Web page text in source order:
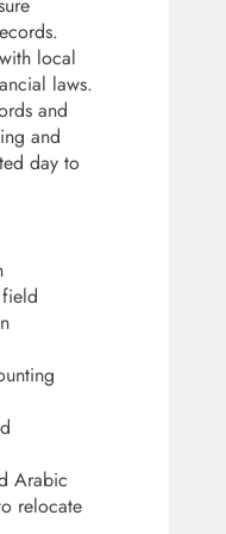
local
laws.
and
and
day to
Arabic
relocate